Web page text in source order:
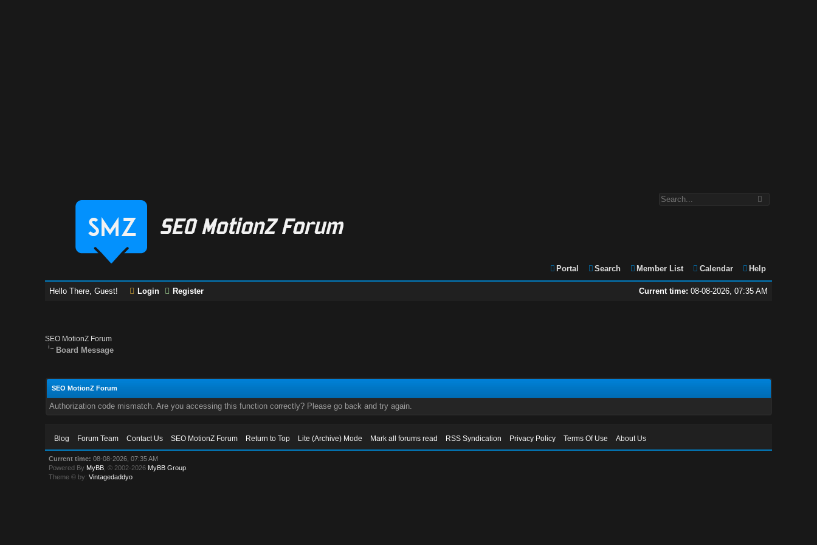
Portal Search Member List Calendar Help
Current time: 08-08-2026, 07:35 AM
Hello There, Guest! Login Register
SEO MotionZ Forum
Board Message
SEO MotionZ Forum
Authorization code mismatch. Are you accessing this function correctly? Please go back and try again.
Blog Forum Team Contact Us SEO MotionZ Forum Return to Top Lite (Archive) Mode Mark all forums read RSS Syndication Privacy Policy Terms Of Use About Us
Current time: 08-08-2026, 07:35 AM
Powered By MyBB , © 2002-2026 MyBB Group
Theme © by:Vintagedaddyo